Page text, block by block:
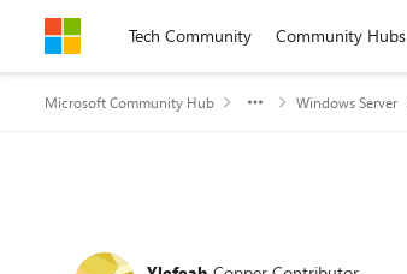
Skip to contentTech Community Community Hubs
Microsoft Community Hub Windows Server
Forum Discussion